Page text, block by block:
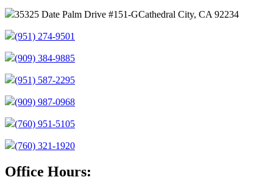
35325 Date Palm Drive #151-GCathedral City, CA 92234
(951) 274-9501
(909) 384-9885
(951) 587-2295
(909) 987-0968
(760) 951-5105
(760) 321-1920
Office Hours: